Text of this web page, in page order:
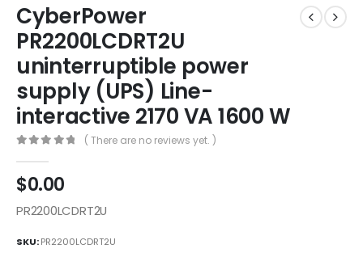
CyberPower
PR2200LCDRT2U
uninterruptible power
supply (UPS) Line-
interactive 2170 VA 1600 W
( There are no reviews yet. )
$0.00
PR2200LCDRT2U
SKU:PR2200LCDRT2U